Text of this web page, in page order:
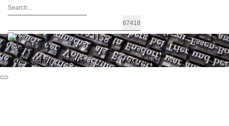
FIND A WRITER JOIN US LOGIN / MY ACCOUNT